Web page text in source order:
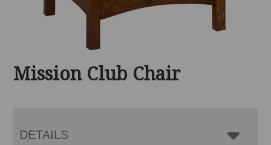
Mission Club Chair
DETAILS